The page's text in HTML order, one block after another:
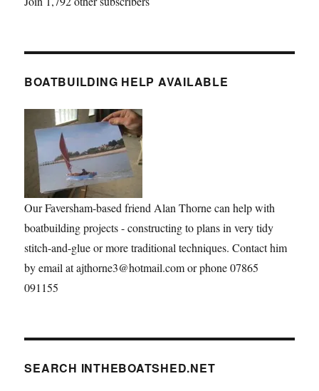
BOATBUILDING HELP AVAILABLE
Our Faversham-based friend Alan Thorne can help with
boatbuilding projects - constructing to plans in very tidy
stitch-and-glue or more traditional techniques. Contact him
by email at ajthorne3@hotmail.com or phone 07865
091155
SEARCH INTHEBOATSHED.NET